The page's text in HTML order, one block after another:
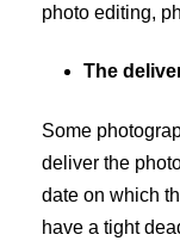
photo editing,
The
Some
deliver the
date on which
have a tight